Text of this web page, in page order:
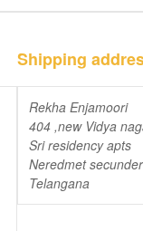
Shipping
Rekha Enjamoori
404 ,new Vidya
Sri residency apts
Neredmet
Telangana